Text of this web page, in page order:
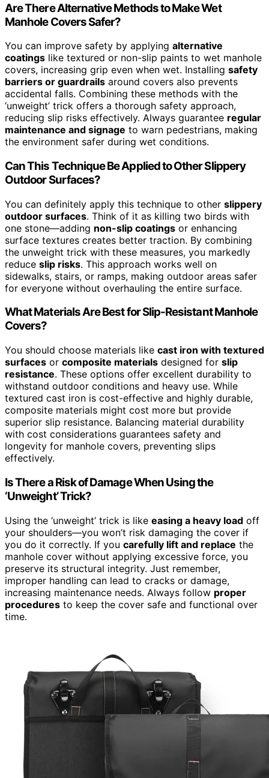
Are There Alternative Methods to Make Wet
Manhole Covers Safer?
You can improve safety by applying alternative
coatings like textured or non-slip paints to wet manhole
covers, increasing grip even when wet. Installing safety
barriers or guardrails around covers also prevents
accidental falls. Combining these methods with the
‘unweight’ trick offers a thorough safety approach,
reducing slip risks effectively. Always guarantee regular
maintenance and signage to warn pedestrians, making
the environment safer during wet conditions.
Can This Technique Be Applied to Other Slippery
Outdoor Surfaces?
You can definitely apply this technique to other slippery
outdoor surfaces. Think of it as killing two birds with
one stone—adding non-slip coatings or enhancing
surface textures creates better traction. By combining
the unweight trick with these measures, you markedly
reduce slip risks. This approach works well on
sidewalks, stairs, or ramps, making outdoor areas safer
for everyone without overhauling the entire surface.
What Materials Are Best for Slip-Resistant Manhole
Covers?
You should choose materials like cast iron with textured
surfaces or composite materials designed for slip
resistance. These options offer excellent durability to
withstand outdoor conditions and heavy use. While
textured cast iron is cost-effective and highly durable,
composite materials might cost more but provide
superior slip resistance. Balancing material durability
with cost considerations guarantees safety and
longevity for manhole covers, preventing slips
effectively.
Is There a Risk of Damage When Using the
‘Unweight’ Trick?
Using the ‘unweight’ trick is like easing a heavy load off
your shoulders—you won’t risk damaging the cover if
you do it correctly. If you carefully lift and replace the
manhole cover without applying excessive force, you
preserve its structural integrity. Just remember,
improper handling can lead to cracks or damage,
increasing maintenance needs. Always follow proper
procedures to keep the cover safe and functional over
time.